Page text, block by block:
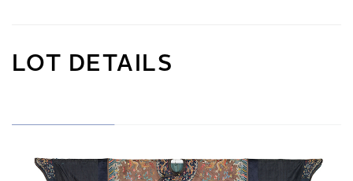
LOT DETAILS